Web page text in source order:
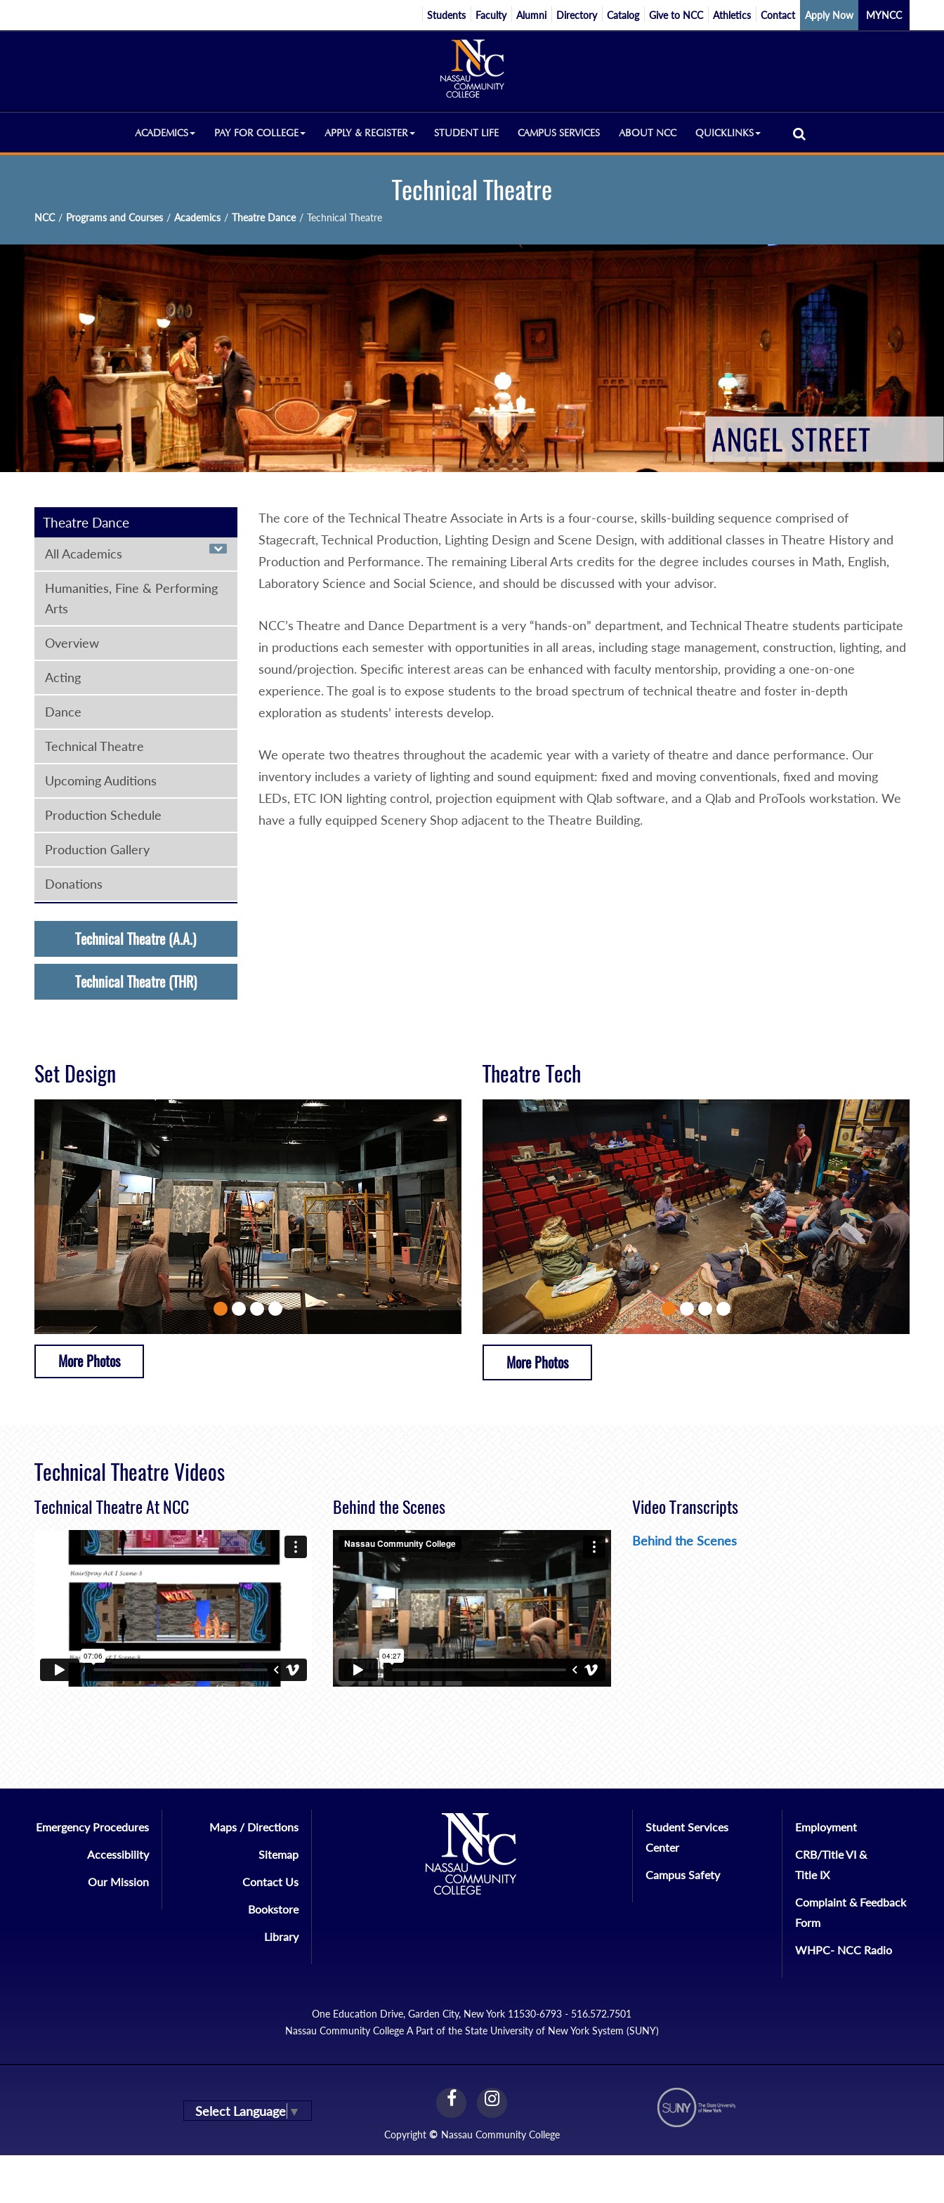
Students Faculty Alumni Directory Catalog Give to NCC Athletics Contact Apply Now MYNCC
ACADEMICS PAY FOR COLLEGE APPLY & REGISTER STUDENT LIFE CAMPUS SERVICES ABOUT NCC QUICKLINKS
Technical Theatre
NCC / Programs and Courses / Academics / Theatre Dance / Technical Theatre
Theatre Dance
All Academics
Humanities, Fine & Performing
Arts
Overview
Acting
Dance
Technical Theatre
Upcoming Auditions
Production Schedule
Production Gallery
Donations
Technical Theatre (A.A.)
Technical Theatre (THR)
The core of the Technical Theatre Associate in Arts is a four-course, skills-building sequence comprised of
Stagecraft, Technical Production, Lighting Design and Scene Design, with additional classes in Theatre History and
Production and Performance. The remaining Liberal Arts credits for the degree includes courses in Math, English,
Laboratory Science and Social Science, and should be discussed with your advisor.
NCC’s Theatre and Dance Department is a very “hands-on” department, and Technical Theatre students participate
in productions each semester with opportunities in all areas, including stage management, construction, lighting, and
sound/projection. Specific interest areas can be enhanced with faculty mentorship, providing a one-on-one
experience. The goal is to expose students to the broad spectrum of technical theatre and foster in-depth
exploration as students’ interests develop.
We operate two theatres throughout the academic year with a variety of theatre and dance performance. Our
inventory includes a variety of lighting and sound equipment: fixed and moving conventionals, fixed and moving
LEDs, ETC ION lighting control, projection equipment with Qlab software, and a Qlab and ProTools workstation. We
have a fully equipped Scenery Shop adjacent to the Theatre Building.
Set Design
More Photos
Theatre Tech
More Photos
Technical Theatre Videos
Technical Theatre At NCC Behind the Scenes Video Transcripts
Behind the Scenes
Emergency Procedures
Accessibility
Our Mission
Maps / Directions
Sitemap
Contact Us
Bookstore
Library
Student Services
Center
Campus Safety
Employment
CRB/Title VI &
Title IX
Complaint & Feedback
Form
WHPC- NCC Radio
One Education Drive, Garden City, New York 11530-6793 - 516.572.7501
Nassau Community College A Part of the State University of New York System (SUNY)
Select Language ▼
facebookinstagram
Copyright © Nassau Community College